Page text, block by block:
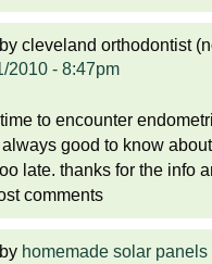
cleveland orthodontist
2010 - 8:47pm
time to encounter
good to know
late. thanks for the info
comments
homemade solar